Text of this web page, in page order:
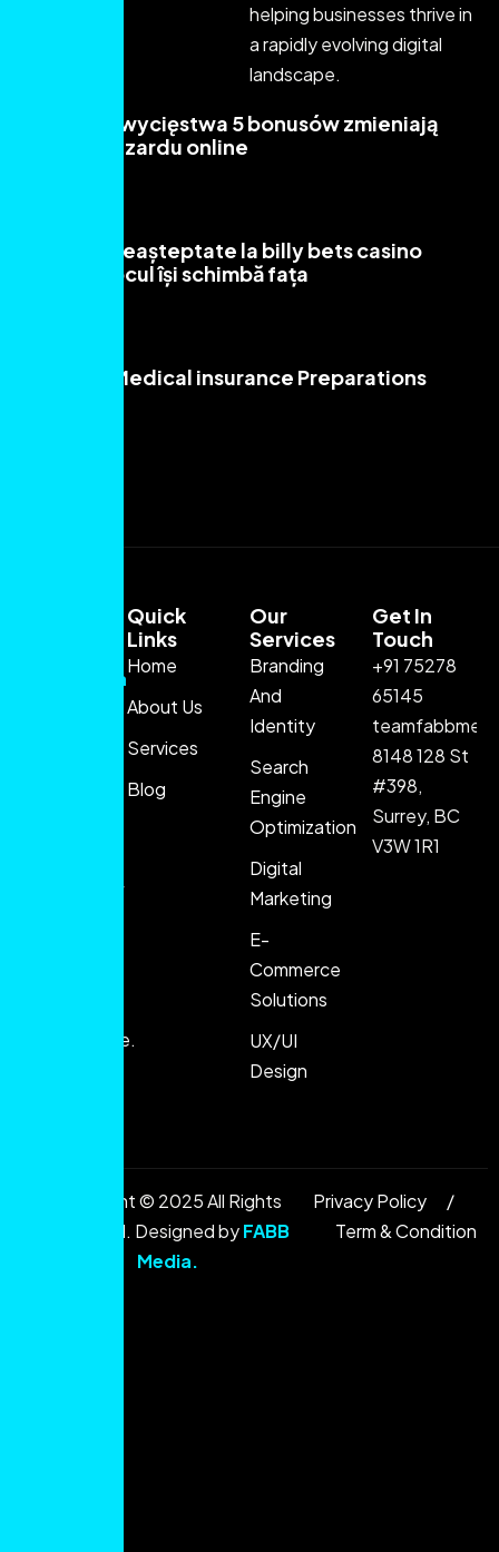
helping businesses thrive in
a rapidly evolving digital
landscape.
Płonące Zwycięstwa 5 bonusów zmieniają
oblicze hazardu online
Aventuri neașteptate la billy bets casino
unde norocul își schimbă fața
Sensible Medical insurance Preparations
FABB Media
brands grow
performance.
Quick
Links
Home
About Us
Services
Blog
Our
Services
Branding
And
Identity
Search
Engine
Optimization
Digital
Marketing
E-
Commerce
Solutions
UX/UI
Design
Get In
Touch
+91 75278
65145
8148 128 St
#398,
Surrey, BC
V3W 1R1
Copyright © 2025 All Rights
Reserved. Designed byFABB
Media.
Privacy Policy
Term & Condition